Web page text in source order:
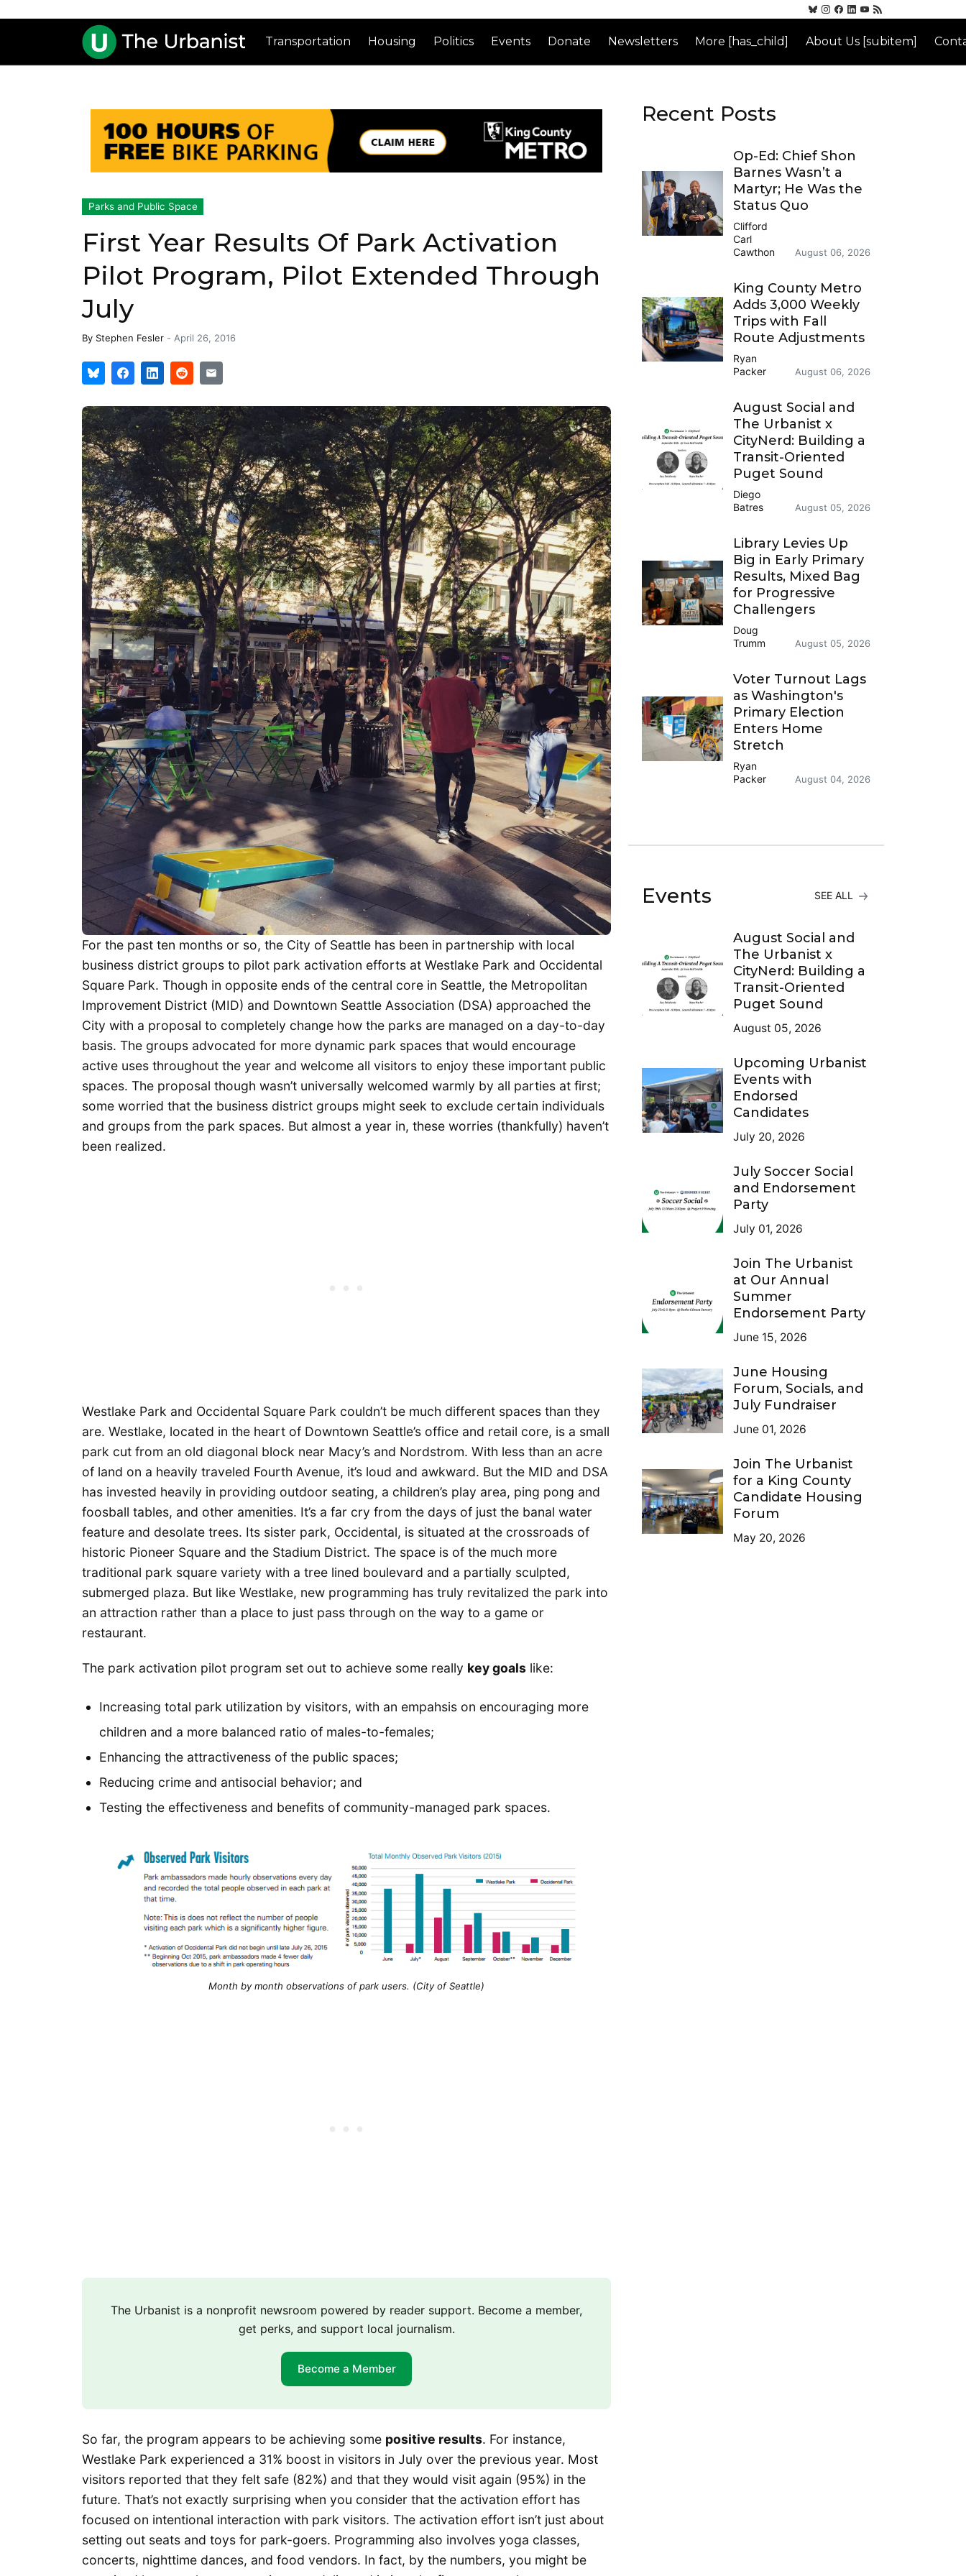
Transportation Housing Politics Events Donate Newsletters More [has_child] About Us [subitem]
Parks and Public Space
First Year Results Of Park Activation
Pilot Program, Pilot Extended Through
July
By Stephen Fesler - April 26, 2016
For the past ten months or so, the City of Seattle has been in partnership with local
business district groups to pilot park activation efforts at Westlake Park and Occidental
Square Park. Though in opposite ends of the central core in Seattle, the Metropolitan
Improvement District (MID) and Downtown Seattle Association (DSA) approached the
City with a proposal to completely change how the parks are managed on a day-to-day
basis. The groups advocated for more dynamic park spaces that would encourage
active uses throughout the year and welcome all visitors to enjoy these important public
spaces. The proposal though wasn’t universally welcomed warmly by all parties at first;
some worried that the business district groups might seek to exclude certain individuals
and groups from the park spaces. But almost a year in, these worries (thankfully) haven’t
been realized.
Westlake Park and Occidental Square Park couldn’t be much different spaces than they
are. Westlake, located in the heart of Downtown Seattle’s office and retail core, is a small
park cut from an old diagonal block near Macy’s and Nordstrom. With less than an acre
of land on a heavily traveled Fourth Avenue, it’s loud and awkward. But the MID and DSA
has invested heavily in providing outdoor seating, a children’s play area, ping pong and
foosball tables, and other amenities. It’s a far cry from the days of just the banal water
feature and desolate trees. Its sister park, Occidental, is situated at the crossroads of
historic Pioneer Square and the Stadium District. The space is of the much more
traditional park square variety with a tree lined boulevard and a partially sculpted,
submerged plaza. But like Westlake, new programming has truly revitalized the park into
an attraction rather than a place to just pass through on the way to a game or
restaurant.
The park activation pilot program set out to achieve some really key goals like:
Increasing total park utilization by visitors, with an empahsis on encouraging more
children and a more balanced ratio of males-to-females;
Enhancing the attractiveness of the public spaces;
Reducing crime and antisocial behavior; and
Testing the effectiveness and benefits of community-managed park spaces.
Month by month observations of park users. (City of Seattle)
The Urbanist is a nonprofit newsroom powered by reader support. Become a member,
get perks, and support local journalism.
Become a Member
So far, the program appears to be achieving some positive results. For instance,
Westlake Park experienced a 31% boost in visitors in July over the previous year. Most
visitors reported that they felt safe (82%) and that they would visit again (95%) in the
future. That’s not exactly surprising when you consider that the activation effort has
focused on intentional interaction with park visitors. The activation effort isn’t just about
setting out seats and toys for park-goers. Programming also involves yoga classes,
concerts, nighttime dances, and food vendors. In fact, by the numbers, you might be
Recent Posts
Op-Ed: Chief Shon
Barnes Wasn’t a
Martyr; He Was the
Status Quo
Clifford
Carl
Cawthon
August 06, 2026
King County Metro
Adds 3,000 Weekly
Trips with Fall
Route Adjustments
Ryan
Packer
August 06, 2026
August Social and
The Urbanist x
CityNerd: Building a
Transit-Oriented
Puget Sound
Diego
Batres
August 05, 2026
Library Levies Up
Big in Early Primary
Results, Mixed Bag
for Progressive
Challengers
Doug
Trumm
August 05, 2026
Voter Turnout Lags
as Washington's
Primary Election
Enters Home
Stretch
Ryan
Packer
August 04, 2026
Events SEE ALL
August Social and
The Urbanist x
CityNerd: Building a
Transit-Oriented
Puget Sound
August 05, 2026
Upcoming Urbanist
Events with
Endorsed
Candidates
July 20, 2026
July Soccer Social
and Endorsement
Party
July 01, 2026
Join The Urbanist
at Our Annual
Summer
Endorsement Party
June 15, 2026
June Housing
Forum, Socials, and
July Fundraiser
June 01, 2026
Join The Urbanist
for a King County
Candidate Housing
Forum
May 20, 2026